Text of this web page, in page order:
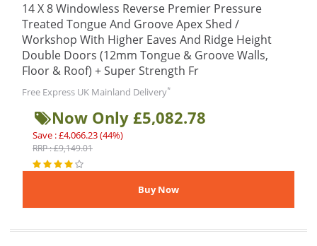
14 X 8 Windowless Reverse Premier Pressure
Treated Tongue And Groove Apex Shed /
Workshop With Higher Eaves And Ridge Height
Double Doors (12mm Tongue & Groove Walls,
Floor & Roof) + Super Strength Fr
Free Express UK Mainland Delivery*
Now Only £5,082.78
Save : £4,066.23 (44%)
RRP : £9,149.01